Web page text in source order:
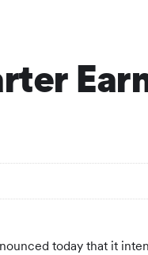
today that it